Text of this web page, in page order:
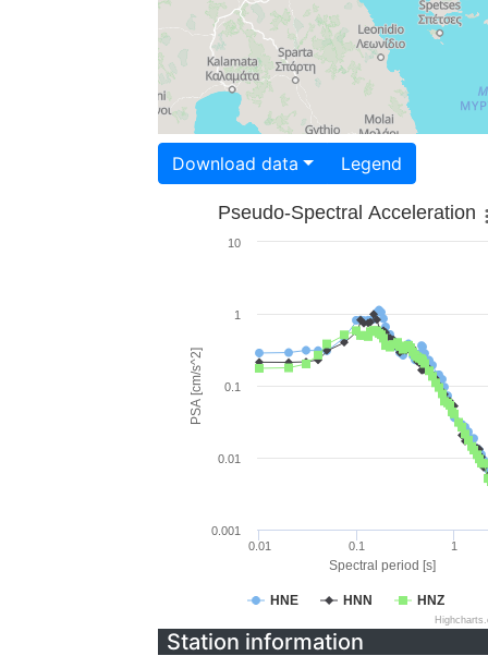
Download data Legend
Spectral period [s]
PSA [cm/s^2]
Pseudo-Spectral Acceleration
HNE HNN HNZ
0.01 0.1 1
0.001
0.01
0.1
1
10
Station information